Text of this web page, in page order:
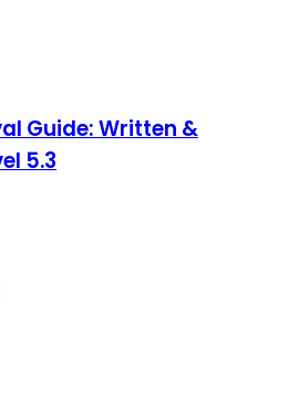
Guide: Written &
5.3